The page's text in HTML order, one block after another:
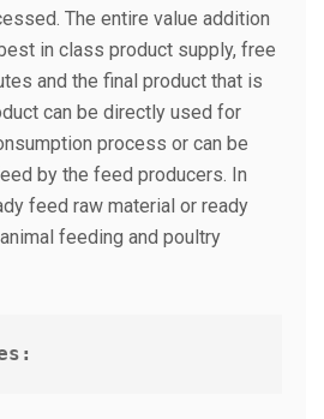
The entire value addition
in class product supply, free
and the final product that is
can be directly used for
process or can be
by the feed producers. In
feed raw material or ready
feeding and poultry